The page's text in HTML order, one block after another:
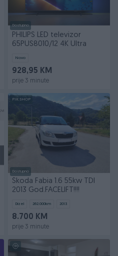
Dostupno
PHILIPS LED televizor
65PUS8010/12 4K Ultra
Novo
928,95 KM
prije 3 minute
PIK SHOP
Dostupno
Škoda Fabia 1.6 55kw TDI
2013 God.FACELIFT!!!!
Dizel 262.000km 2013
8.700 KM
prije 3 minute